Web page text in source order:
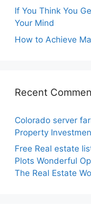
If You Think You
Your Mind
How to Achieve
Recent
Colorado server
Property
Free Real estate
Plots Wonderful
The Real Estate